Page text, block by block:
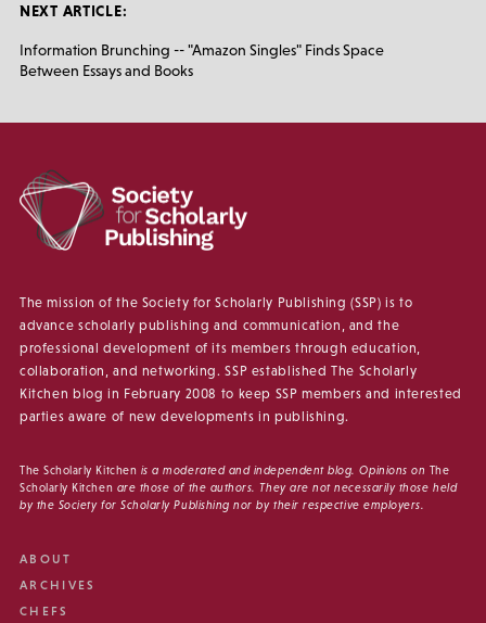
NEXT ARTICLE:
Information Brunching -- "Amazon Singles" Finds Space
Between Essays and Books
The mission of the Society for Scholarly Publishing (SSP) is to
advance scholarly publishing and communication, and the
professional development of its members through education,
collaboration, and networking. SSP established The Scholarly
Kitchen blog in February 2008 to keep SSP members and interested
parties aware of new developments in publishing.
The Scholarly Kitchen is a moderated and independent blog. Opinions on The
Scholarly Kitchen are those of the authors. They are not necessarily those held
by the Society for Scholarly Publishing nor by their respective employers.
ABOUT
ARCHIVES
CHEFS